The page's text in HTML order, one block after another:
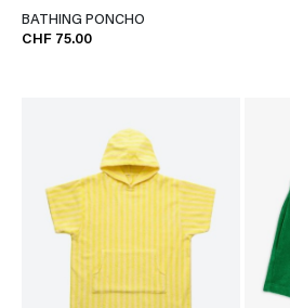
BATHING PONCHO
CHF 75.00